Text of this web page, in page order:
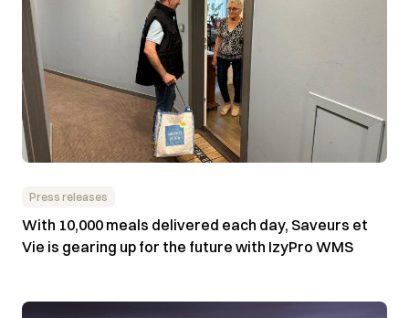
Press releases
With 10,000 meals delivered each day, Saveurs et
Vie is gearing up for the future with IzyPro WMS